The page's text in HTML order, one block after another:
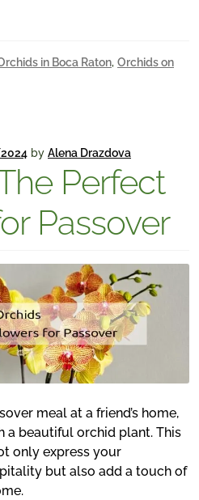
in Boca Raton, Orchids on
by Alena Drazdova
Perfect
Passover
meal at a friend’s home,
a beautiful orchid plant. This
only express your
but also add a touch of